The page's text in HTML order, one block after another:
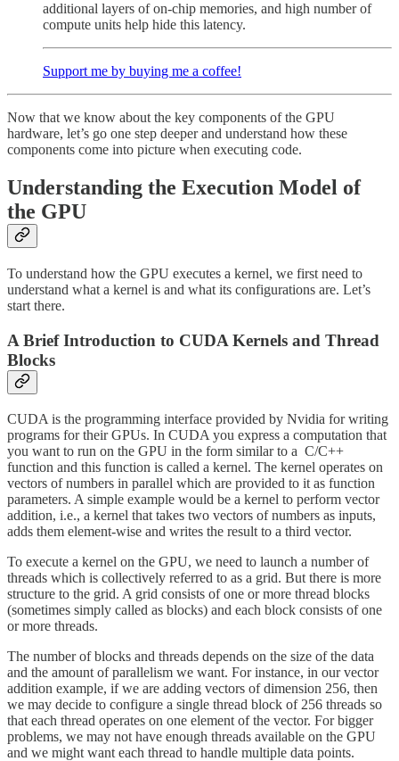
additional layers of on-chip memories, and high number of
compute units help hide this latency.
Support me by buying me a coffee!
Now that we know about the key components of the GPU
hardware, let’s go one step deeper and understand how these
components come into picture when executing code.
Understanding the Execution Model of
the GPU
To understand how the GPU executes a kernel, we first need to
understand what a kernel is and what its configurations are. Let’s
start there.
A Brief Introduction to CUDA Kernels and Thread
Blocks
CUDA is the programming interface provided by Nvidia for writing
programs for their GPUs. In CUDA you express a computation that
you want to run on the GPU in the form similar to a C/C++
function and this function is called a kernel. The kernel operates on
vectors of numbers in parallel which are provided to it as function
parameters. A simple example would be a kernel to perform vector
addition, i.e., a kernel that takes two vectors of numbers as inputs,
adds them element-wise and writes the result to a third vector.
To execute a kernel on the GPU, we need to launch a number of
threads which is collectively referred to as a grid. But there is more
structure to the grid. A grid consists of one or more thread blocks
(sometimes simply called as blocks) and each block consists of one
or more threads.
The number of blocks and threads depends on the size of the data
and the amount of parallelism we want. For instance, in our vector
addition example, if we are adding vectors of dimension 256, then
we may decide to configure a single thread block of 256 threads so
that each thread operates on one element of the vector. For bigger
problems, we may not have enough threads available on the GPU
and we might want each thread to handle multiple data points.